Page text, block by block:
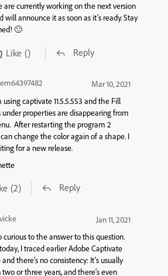
are currently working on the next version
will announce it as soon as it’s ready. Stay
🙂
Like () Reply
Mar 10, 2021
using captivate 11.5.5.553 and the Fill
under properties are disappearing from
After restarting the program 2
change the color again of a shape. I
for a new release.
(2) Reply
Jan 11, 2021
curious to the answer to this question.
I traced earlier Adobe Captivate
there’s no consistency: It’s usually
or three years, and there’s even